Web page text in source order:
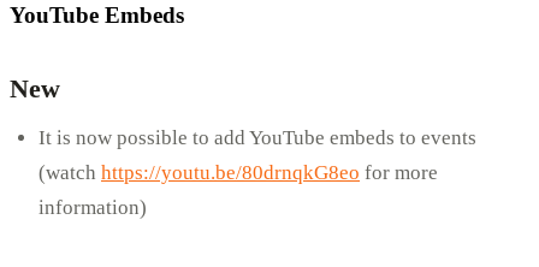
YouTube Embeds
New
It is now possible to add YouTube embeds to events
(watch https://youtu.be/80drnqkG8eo for more
information)